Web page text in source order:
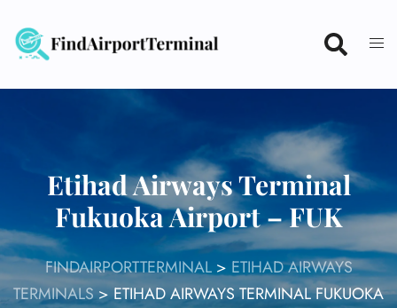
content
Etihad Airways Terminal
Fukuoka Airport – FUK
FINDAIRPORTTERMINAL> ETIHAD AIRWAYS
TERMINALS>ETIHAD AIRWAYS TERMINAL FUKUOKA